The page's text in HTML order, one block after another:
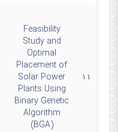
۱۱
Feasibility
Study and
Optimal
Placement of
Solar Power
Plants Using
Binary Genetic
Algorithm
(BGA)